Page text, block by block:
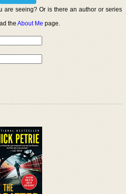
are seeing? Or is there an author or series
theAbout Me page.